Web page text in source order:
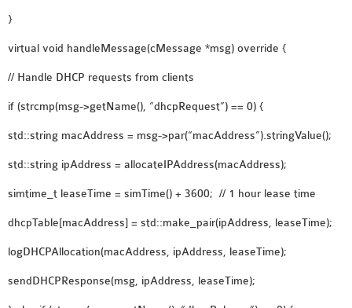
PROJECTS
OMNET++ WIRELESS
BODY AREA NETWORK
OMNET++ WIRELESS
NETWORK
SIMULATION
QOS OMNET++
OPENFLOW OMNETPP
}
virtual void handleMessage(cMessage *msg) override {
// Handle DHCP requests from clients
if (strcmp(msg->getName(), “dhcpRequest”) == 0) {
std::string macAddress = msg->par(“macAddress”).stringValue();
std::string ipAddress = allocateIPAddress(macAddress);
simtime_t leaseTime = simTime() + 3600; // 1 hour lease time
dhcpTable[macAddress] = std::make_pair(ipAddress, leaseTime);
logDHCPAllocation(macAddress, ipAddress, leaseTime);
sendDHCPResponse(msg, ipAddress, leaseTime);